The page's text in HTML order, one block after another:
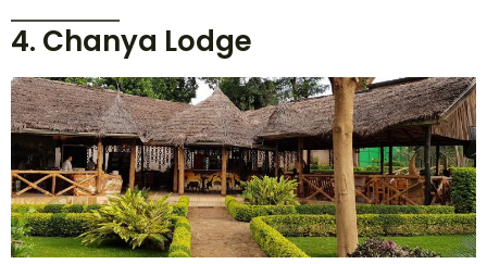
4. Chanya Lodge